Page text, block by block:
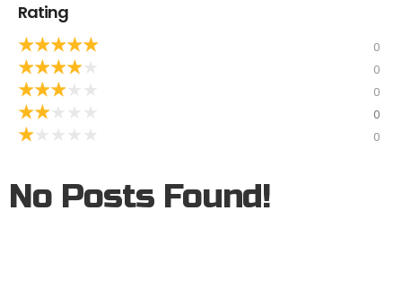
Rating
★★★★★ 0
★★★★ 0
★★★ 0
★★ 0
★ 0
No Posts Found!